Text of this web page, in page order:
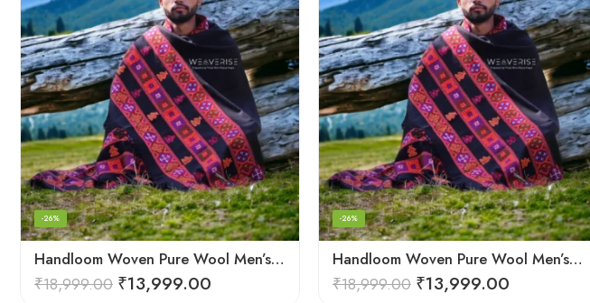
Handloom Woven Pure Wool Men’s Shawl – Himalayan Oversized Blanket Shawls
-26%
₹18,999.00 ₹13,999.00
Handloom Woven Pure Wool Men’s Shawl – Himalayan Warm Blanket Shawl
-26%
₹18,999.00 ₹13,999.00